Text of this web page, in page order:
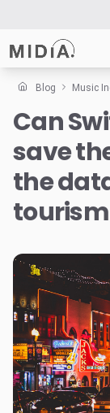
Suggested links
Reports
Survey Explorer
Data Explorer
Consulting
Blog Music
Can
save
the
tourism